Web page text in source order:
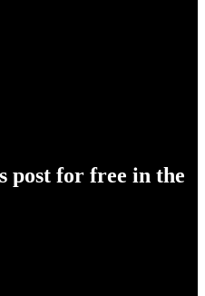
post for free in the